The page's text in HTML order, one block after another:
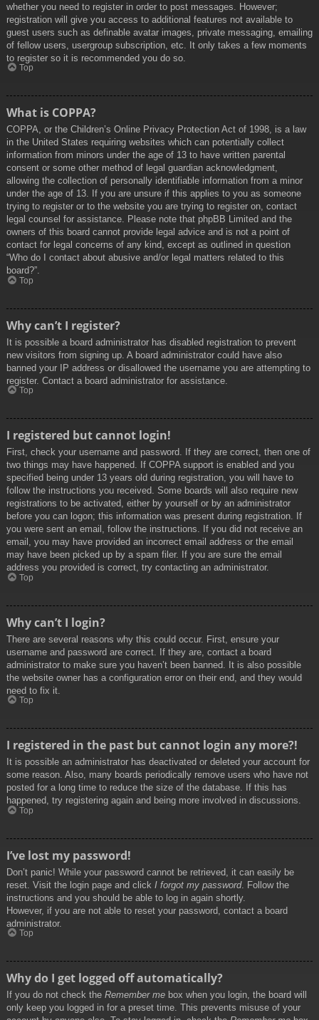
whether you need to register in order to post messages. However;
registration will give you access to additional features not available to
guest users such as definable avatar images, private messaging, emailing
of fellow users, usergroup subscription, etc. It only takes a few moments
to register so it is recommended you do so.
Top
What is COPPA?
COPPA, or the Children’s Online Privacy Protection Act of 1998, is a law
in the United States requiring websites which can potentially collect
information from minors under the age of 13 to have written parental
consent or some other method of legal guardian acknowledgment,
allowing the collection of personally identifiable information from a minor
under the age of 13. If you are unsure if this applies to you as someone
trying to register or to the website you are trying to register on, contact
legal counsel for assistance. Please note that phpBB Limited and the
owners of this board cannot provide legal advice and is not a point of
contact for legal concerns of any kind, except as outlined in question
“Who do I contact about abusive and/or legal matters related to this
board?”.
Top
Why can’t I register?
It is possible a board administrator has disabled registration to prevent
new visitors from signing up. A board administrator could have also
banned your IP address or disallowed the username you are attempting to
register. Contact a board administrator for assistance.
Top
I registered but cannot login!
First, check your username and password. If they are correct, then one of
two things may have happened. If COPPA support is enabled and you
specified being under 13 years old during registration, you will have to
follow the instructions you received. Some boards will also require new
registrations to be activated, either by yourself or by an administrator
before you can logon; this information was present during registration. If
you were sent an email, follow the instructions. If you did not receive an
email, you may have provided an incorrect email address or the email
may have been picked up by a spam filer. If you are sure the email
address you provided is correct, try contacting an administrator.
Top
Why can’t I login?
There are several reasons why this could occur. First, ensure your
username and password are correct. If they are, contact a board
administrator to make sure you haven’t been banned. It is also possible
the website owner has a configuration error on their end, and they would
need to fix it.
Top
I registered in the past but cannot login any more?!
It is possible an administrator has deactivated or deleted your account for
some reason. Also, many boards periodically remove users who have not
posted for a long time to reduce the size of the database. If this has
happened, try registering again and being more involved in discussions.
Top
I’ve lost my password!
Don’t panic! While your password cannot be retrieved, it can easily be
reset. Visit the login page and click I forgot my password. Follow the
instructions and you should be able to log in again shortly.
However, if you are not able to reset your password, contact a board
administrator.
Top
Why do I get logged off automatically?
If you do not check the Remember me box when you login, the board will
only keep you logged in for a preset time. This prevents misuse of your